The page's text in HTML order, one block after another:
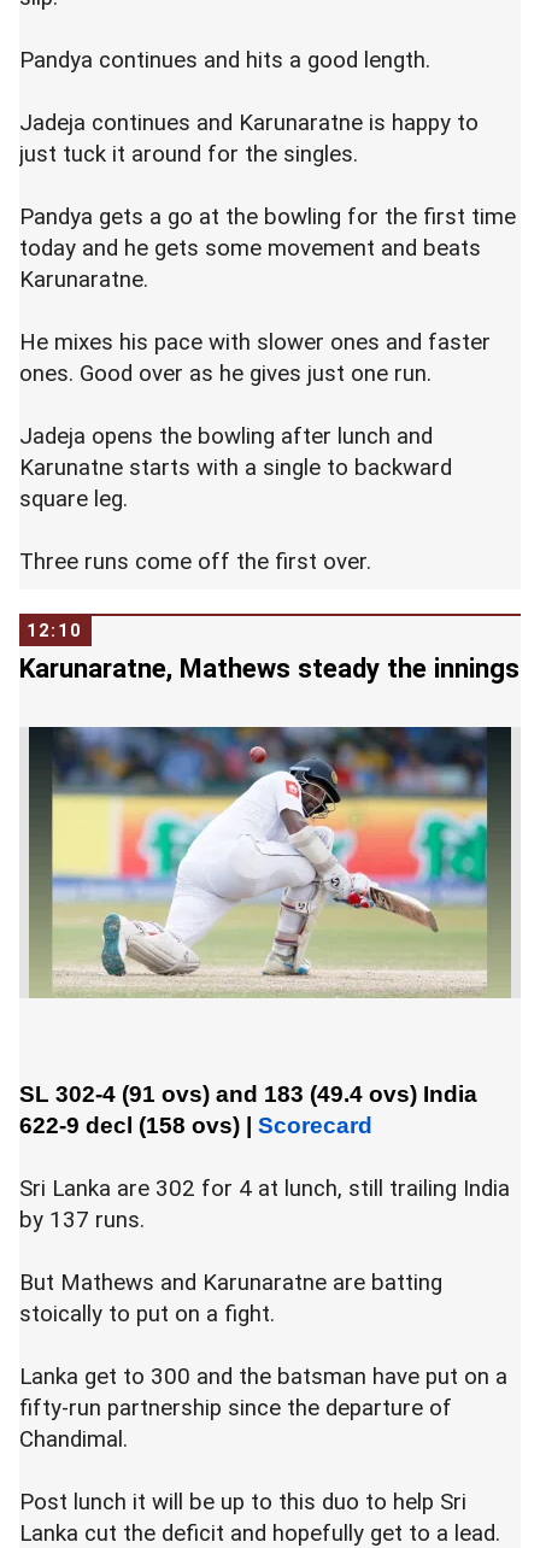
Pandya continues and hits a good length.
Jadeja continues and Karunaratne is happy to
just tuck it around for the singles.
Pandya gets a go at the bowling for the first time
today and he gets some movement and beats
Karunaratne.
He mixes his pace with slower ones and faster
ones. Good over as he gives just one run.
Jadeja opens the bowling after lunch and
Karunatne starts with a single to backward
square leg.
Three runs come off the first over.
12:10
Karunaratne, Mathews steady the innings
SL 302-4 (91 ovs) and 183 (49.4 ovs) India
622-9 decl (158 ovs)
Scorecard
Sri Lanka are 302 for 4 at lunch, still trailing India
by 137 runs.
But Mathews and Karunaratne are batting
stoically to put on a fight.
Lanka get to 300 and the batsman have put on a
fifty-run partnership since the departure of
Chandimal.
Post lunch it will be up to this duo to help Sri
Lanka cut the deficit and hopefully get to a lead.